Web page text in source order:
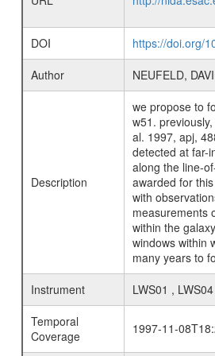
DOI
https://doi.org/
Author
NEUFELD,
Description
we propose to
w51.
al. 1997, apj,
detected at far-
along the line-
awarded for
with
measurements
within the
windows within
many years to
Instrument
LWS01 , LWS04
Temporal
Coverage
1997-11-